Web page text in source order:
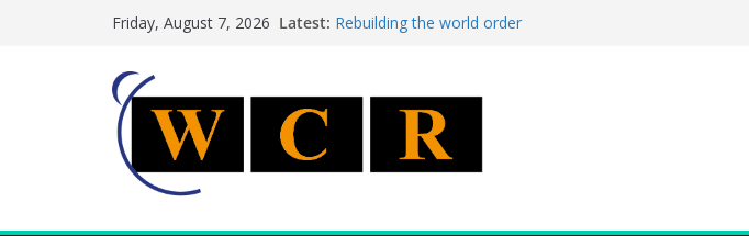
Friday, August 7, 2026 Latest: Rebuilding the world order
Achieving a banking union without increasing risks